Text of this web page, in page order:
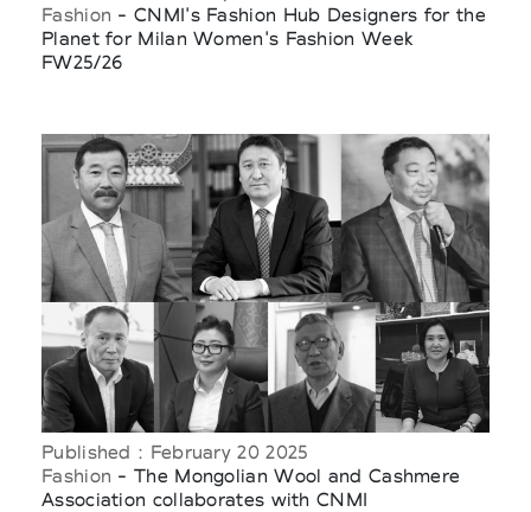
Fashion - CNMI's Fashion Hub Designers for the
Planet for Milan Women's Fashion Week
FW25/26
Published : February 20 2025
Fashion - The Mongolian Wool and Cashmere
Association collaborates with CNMI